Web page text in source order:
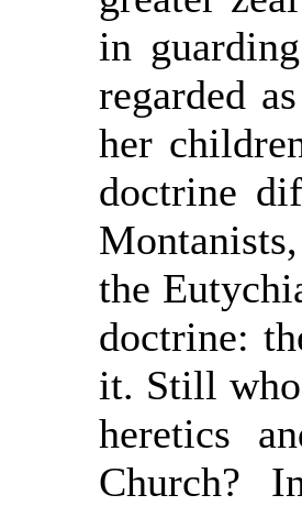
in
regarded
her
doctrine
the
doctrine:
it. Still who
heretics
Church?